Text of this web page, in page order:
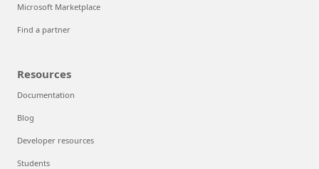
Microsoft Marketplace
Find a partner
Resources
Documentation
Blog
Developer resources
Students